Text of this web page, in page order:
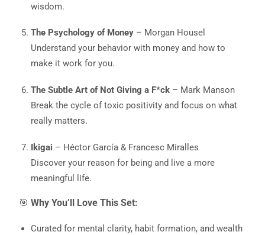
wisdom.
The Psychology of Money – Morgan Housel
Understand your behavior with money and how to
make it work for you.
The Subtle Art of Not Giving a F*ck – Mark Manson
Break the cycle of toxic positivity and focus on what
really matters.
Ikigai – Héctor García & Francesc Miralles
Discover your reason for being and live a more
meaningful life.
🎯 Why You’ll Love This Set:
Curated for mental clarity, habit formation, and wealth